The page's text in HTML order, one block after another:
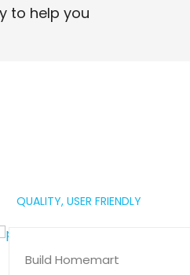
to help you
QUALITY, USER FRIENDLY
Build Homemart